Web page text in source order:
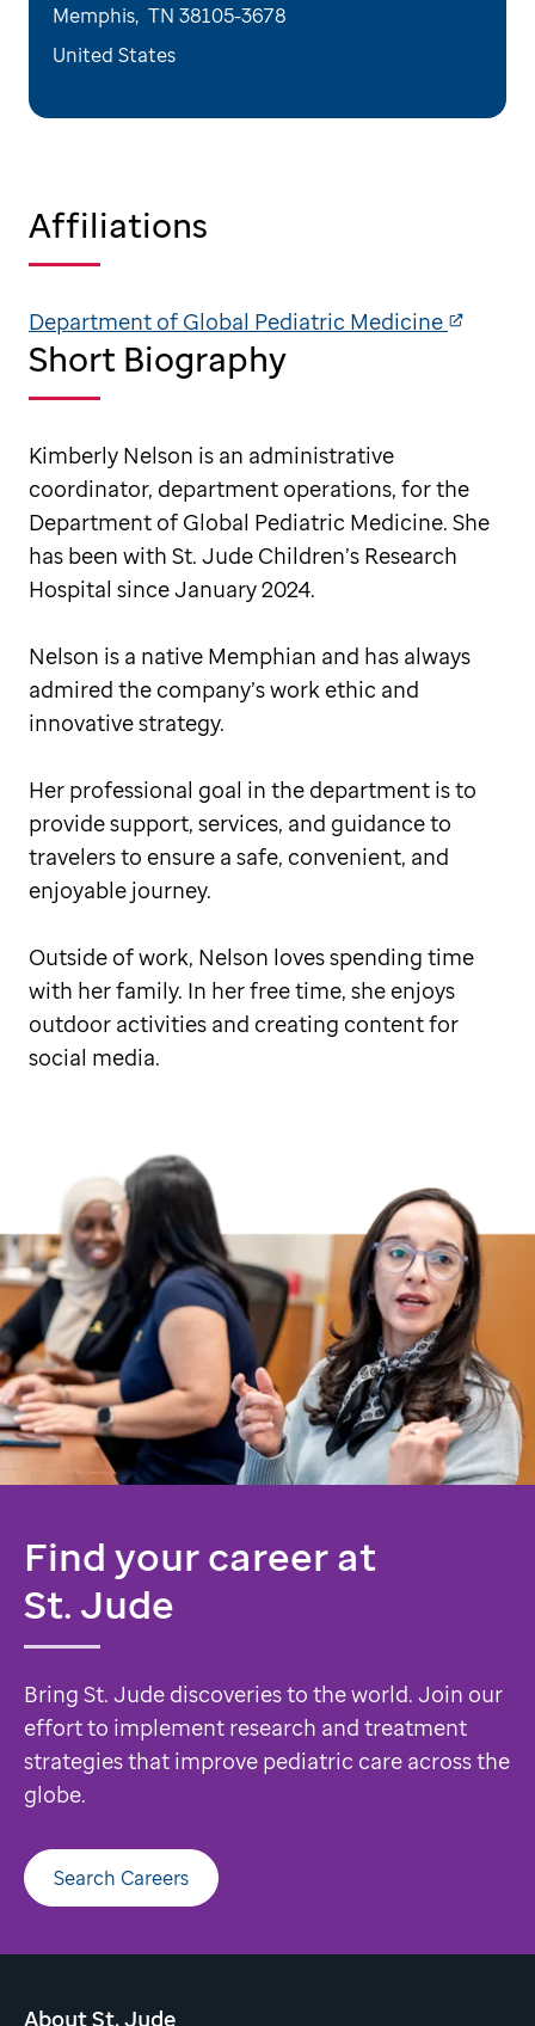
Memphis, TN 38105-3678
United States
Affiliations
Department of Global Pediatric Medicine
Short Biography
Kimberly Nelson is an administrative
coordinator, department operations, for the
Department of Global Pediatric Medicine. She
has been with St. Jude Children’s Research
Hospital since January 2024.
Nelson is a native Memphian and has always
admired the company’s work ethic and
innovative strategy.
Her professional goal in the department is to
provide support, services, and guidance to
travelers to ensure a safe, convenient, and
enjoyable journey.
Outside of work, Nelson loves spending time
with her family. In her free time, she enjoys
outdoor activities and creating content for
social media.
Find your career at
St. Jude
Bring St. Jude discoveries to the world. Join our
effort to implement research and treatment
strategies that improve pediatric care across the
globe.
Search Careers
About St. Jude